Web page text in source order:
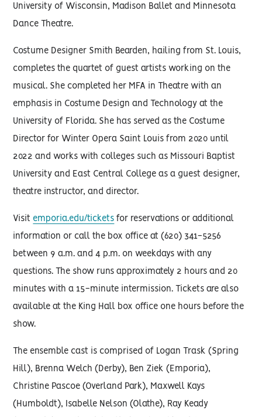
University of Wisconsin, Madison Ballet and Minnesota
Dance Theatre.
Costume Designer Smith Bearden, hailing from St. Louis,
completes the quartet of guest artists working on the
musical. She completed her MFA in Theatre with an
emphasis in Costume Design and Technology at the
University of Florida. She has served as the Costume
Director for Winter Opera Saint Louis from 2020 until
2022 and works with colleges such as Missouri Baptist
University and East Central College as a guest designer,
theatre instructor, and director.
Visit emporia.edu/tickets for reservations or additional
information or call the box office at (620) 341-5256
between 9 a.m. and 4 p.m. on weekdays with any
questions. The show runs approximately 2 hours and 20
minutes with a 15-minute intermission. Tickets are also
available at the King Hall box office one hours before the
show.
The ensemble cast is comprised of Logan Trask (Spring
Hill), Brenna Welch (Derby), Ben Ziek (Emporia),
Christine Pascoe (Overland Park), Maxwell Kays
(Humboldt), Isabelle Nelson (Olathe), Ray Keady